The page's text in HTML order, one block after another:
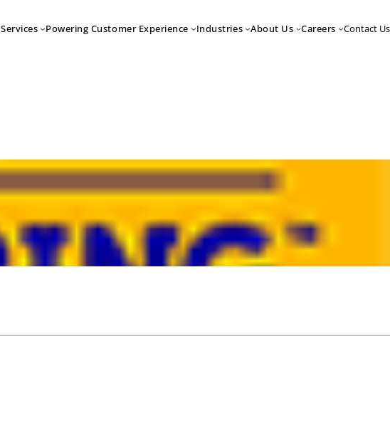
Services Powering Customer Experience Industries About Us Careers Contact Us